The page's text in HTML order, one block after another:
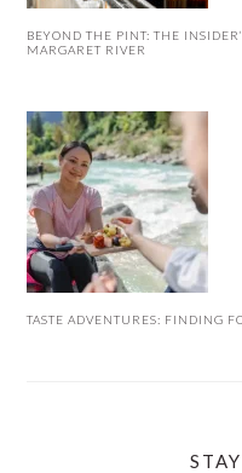
BEYOND THE PINT: THE
MARGARET RIVER
TASTE ADVENTURES: FINDING